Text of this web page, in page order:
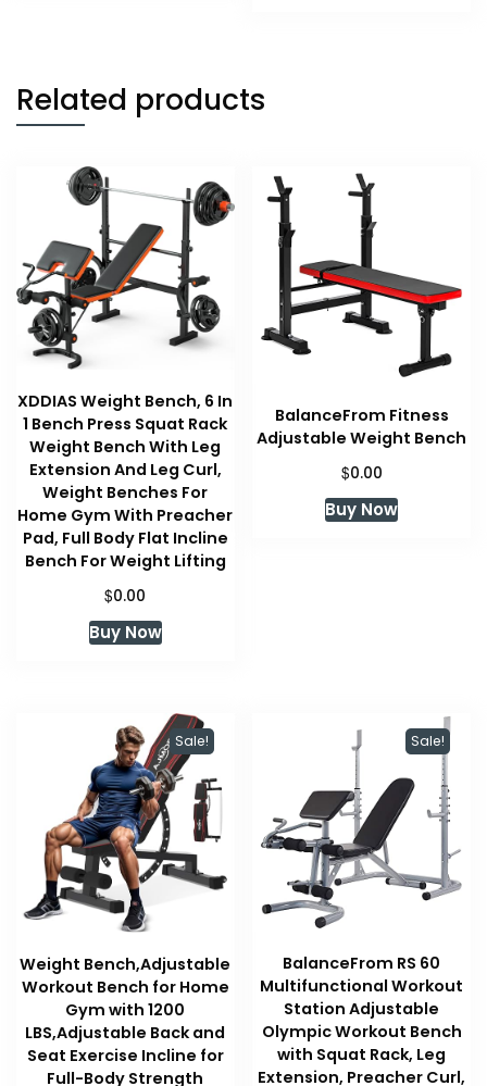
Related products
XDDIAS Weight Bench, 6 In
1 Bench Press Squat Rack
Weight Bench With Leg
Extension And Leg Curl,
Weight Benches For
Home Gym With Preacher
Pad, Full Body Flat Incline
Bench For Weight Lifting
$0.00
Buy Now
BalanceFrom Fitness
Adjustable Weight Bench
$0.00
Buy Now
Sale!
Weight Bench,Adjustable
Workout Bench for Home
Gym with 1200
LBS,Adjustable Back and
Seat Exercise Incline for
Full-Body Strength
Sale!
BalanceFrom RS 60
Multifunctional Workout
Station Adjustable
Olympic Workout Bench
with Squat Rack, Leg
Extension, Preacher Curl,